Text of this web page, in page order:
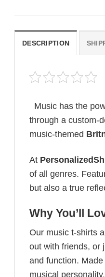
DESCRIPTION
Music has the
through a custom-
music-themed
At
of all genres.
but also a true
Why You’ll
Our music t-shirts
out with friends, or
and function.
musical personality.